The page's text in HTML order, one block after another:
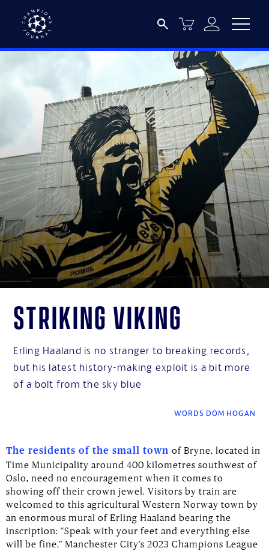
Striking Viking
Erling Haaland is no stranger to breaking records,
but his latest history-making exploit is a bit more
of a bolt from the sky blue
WORDS DOM HOGAN
The residents of the small town of Bryne, located in
Time Municipality around 400 kilometres southwest of
Oslo, need no encouragement when it comes to
showing off their crown jewel. Visitors by train are
welcomed to this agricultural Western Norway town by
an enormous mural of Erling Haaland bearing the
inscription: “Speak with your feet and everything else
will be fine.” Manchester City’s 2023 Champions League